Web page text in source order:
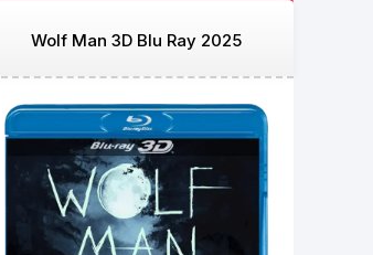
Wolf Man 3D Blu Ray 2025